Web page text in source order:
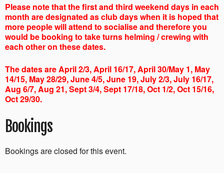
Please note that the first and third weekend days in each
month are designated as club days when it is hoped that
more people will attend to socialise and therefore you
would be booking to take turns helming / crewing with
each other on these dates.
The dates are April 2/3, April 16/17, April 30/May 1, May
14/15, May 28/29, June 4/5, June 19, July 2/3, July 16/17,
Aug 6/7, Aug 21, Sept 3/4, Sept 17/18, Oct 1/2, Oct 15/16,
Oct 29/30.
Bookings
Bookings are closed for this event.